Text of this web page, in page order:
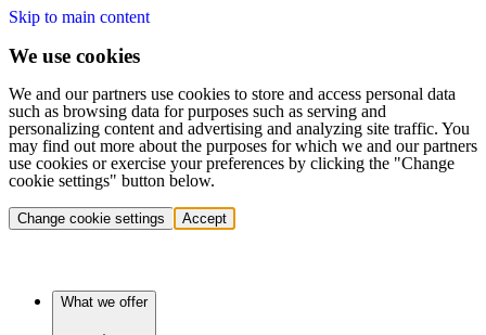
Skip to main content
We use cookies
We and our partners use cookies to store and access personal data
such as browsing data for purposes such as serving and
personalizing content and advertising and analyzing site traffic. You
may find out more about the purposes for which we and our partners
use cookies or exercise your preferences by clicking the "Change
cookie settings" button below.
Change cookie settings Accept
What we offer